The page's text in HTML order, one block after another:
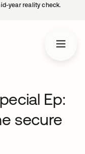
year reality check.
Ep:
secure